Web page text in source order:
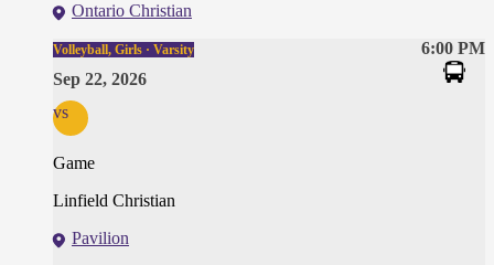
Ontario Christian
6:00 PM
Volleyball, Girls · Varsity
Sep 22, 2026
vs
Game
Linfield Christian
Pavilion